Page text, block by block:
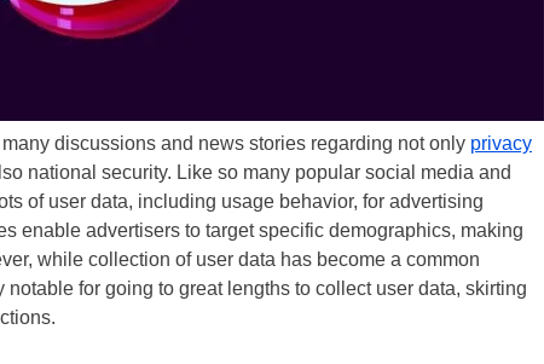
discussions and news stories regarding not only privacy
national security. Like so many popular social media and
of user data, including usage behavior, for advertising
enable advertisers to target specific demographics, making
while collection of user data has become a common
for going to great lengths to collect user data, skirting